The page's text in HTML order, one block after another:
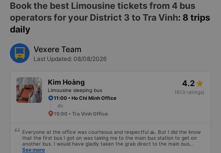
Book the best Limousine tickets from 4 bus
operators for your District 3 to Tra Vinh: 8 trips
daily
Vexere Team
Last Updated: 08/08/2026
Kim Hoàng
Limousine sleeping bus
4.2
(613 ratings)
11:00 • Ho Chi Minh Office
4h
15:00 • Tra Vinh Office
Everyone at the office was courteous and respectful 🙏. But I did the know
that the first bus I got on was taking me to the main bus station to get on
another bus. I would have gladly taken the grab direct to the main bus
station. This would have saved me handling my luggage multiple times. That
See more